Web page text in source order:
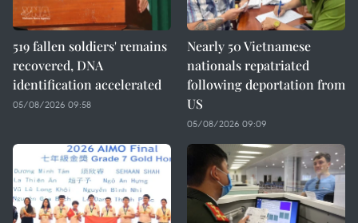
519 fallen soldiers' remains
recovered, DNA
identification accelerated
05/08/2026 09:58
Nearly 50 Vietnamese
nationals repatriated
following deportation from
US
05/08/2026 09:09